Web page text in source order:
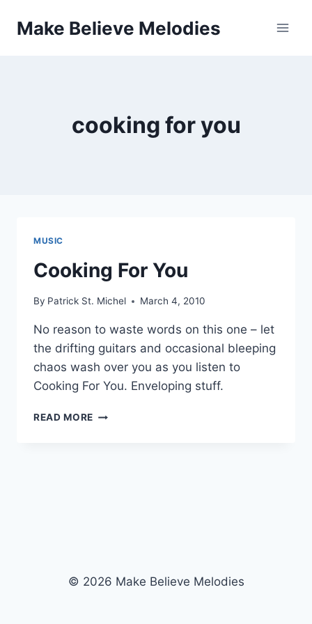
Make Believe Melodies
cooking for you
MUSIC
Cooking For You
By Patrick St. Michel March 4, 2010
No reason to waste words on this one – let
the drifting guitars and occasional bleeping
chaos wash over you as you listen to
Cooking For You. Enveloping stuff.
READ MORE COOKING
© 2026 Make Believe Melodies